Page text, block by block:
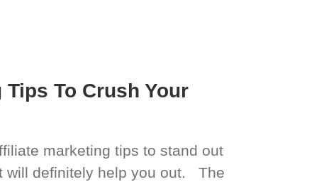
To Crush Your
marketing tips to stand out
will definitely help you out. The